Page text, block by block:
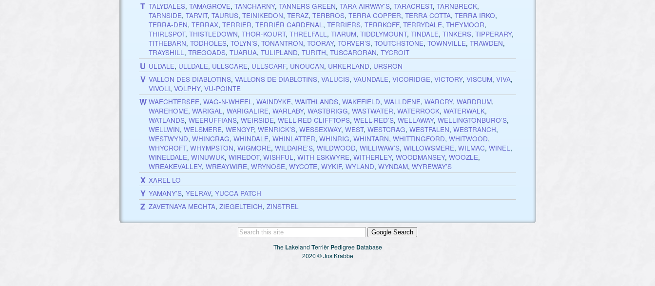
T TALYDALES,TAMAGROVE,TANCHARNY,TANNERS GREEN,TARA AIRWAY’S,TARACREST,TARNBRECK,
TARNSIDE,TARVIT,TAURUS,TEINIKEDON,TERAZ,TERBROS,TERRA COPPER,TERRA COTTA,TERRA IRKO,
TERRA-DEN,TERRAX,TERRIER,TERRIËR CARDENAL,TERRIERS,TERRKOFF,TERRYDALE,THEYMOOR,
THIRLSPOT,THISTLEDOWN,THOR-KOURT,THRELFALL,TIARUM,TIDDLYMOUNT,TINDALE,TINKERS,TIPPERARY,
TITHEBARN,TODHOLES,TOLYN’S,TONANTRON,TOORAY,TORVER’S,TOUTCHSTONE,TOWNVILLE,TRAWDEN,
TRAYSHILL,TREGOADS,TUARUA,TULIPLAND,TURITH,TUSCARORAN,TYCROIT
U ULDALE, ULLDALE, ULLSCARE, ULLSCARF, UNOUCAN, URKERLAND, URSRON
V VALLON DES DIABLOTINS,VALLONS DE DIABLOTINS,VALUCIS,VAUNDALE,VICORIDGE,VICTORY,VISCUM,VIVA,
VIVOLI,VOLPHY,VU-POINTE
W WAECHTERSEE,WAG-N-WHEEL,WAINDYKE,WAITHLANDS,WAKEFIELD,WALLDENE,WARCRY,WARDRUM,
WAREHOME,WARIGAL,WARIGALIRE,WARLABY,WASTBRIGG,WASTWATER,WATERROCK,WATERWALK,
WATLANDS,WEERUFFIANS,WEIRSIDE,WELL-RED CLIFFTOPS,WELL-RED’S,WELLAWAY,WELLINGTONBURO’S,
WELLWIN,WELSMERE,WENGYP,WENRICK’S,WESSEXWAY,WEST,WESTCRAG,WESTFALEN,WESTRANCH,
WESTWYND,WHINCRAG,WHINDALE,WHINLATTER,WHINRIG,WHINTARN,WHITTINGFORD,WHITWOOD,
WHYCROFT,WHYMPSTON,WIGMORE,WILDAIRE’S,WILDWOOD,WILLIWAW’S,WILLOWSMERE,WILMAC,WINEL,
WINELDALE,WINUWUK,WIREDOT,WISHFUL,WITH ESKWYRE,WITHERLEY,WOODMANSEY,WOOZLE,
WREAKEVALLEY,WREAYWIRE,WRYNOSE,WYCOTE,WYKIF,WYLAND,WYNDAM,WYREWAY’S
X XAREL-LO
Y YAMANY’S,YELRAV,YUCCA PATCH
Z ZAVETNAYA MECHTA,ZIEGELTEICH,ZINSTREL
The Lakeland Terriër Pedigree Database
2020 © Jos Krabbe